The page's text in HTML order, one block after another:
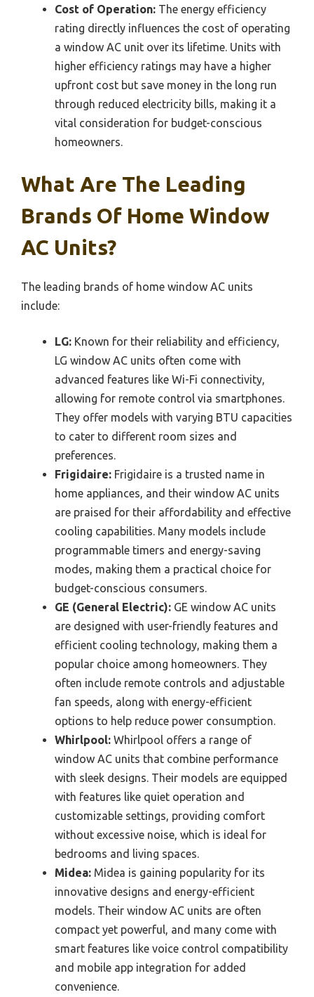
Cost of Operation: The energy efficiency
rating directly influences the cost of operating
a window AC unit over its lifetime. Units with
higher efficiency ratings may have a higher
upfront cost but save money in the long run
through reduced electricity bills, making it a
vital consideration for budget-conscious
homeowners.
What Are The Leading
Brands Of Home Window
AC Units?
The leading brands of home window AC units
include:
LG: Known for their reliability and efficiency,
LG window AC units often come with
advanced features like Wi-Fi connectivity,
allowing for remote control via smartphones.
They offer models with varying BTU capacities
to cater to different room sizes and
preferences.
Frigidaire: Frigidaire is a trusted name in
home appliances, and their window AC units
are praised for their affordability and effective
cooling capabilities. Many models include
programmable timers and energy-saving
modes, making them a practical choice for
budget-conscious consumers.
GE (General Electric): GE window AC units
are designed with user-friendly features and
efficient cooling technology, making them a
popular choice among homeowners. They
often include remote controls and adjustable
fan speeds, along with energy-efficient
options to help reduce power consumption.
Whirlpool: Whirlpool offers a range of
window AC units that combine performance
with sleek designs. Their models are equipped
with features like quiet operation and
customizable settings, providing comfort
without excessive noise, which is ideal for
bedrooms and living spaces.
Midea: Midea is gaining popularity for its
innovative designs and energy-efficient
models. Their window AC units are often
compact yet powerful, and many come with
smart features like voice control compatibility
and mobile app integration for added
convenience.